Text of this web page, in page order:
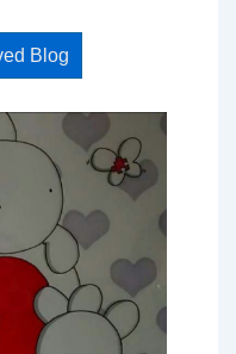
Blog